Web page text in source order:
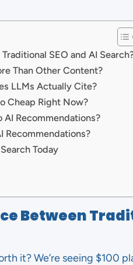
SEO and AI
Than Other Content?
LLMs Actually Cite?
Cheap Right Now?
AI Recommendations?
Recommendations?
Today
Between
it? We’re seeing $100